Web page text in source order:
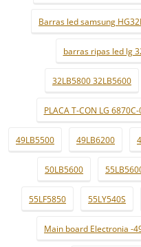
Barras led samsung
barras ripas led lg
32LB5800 32LB5600
PLACA T-CON LG
49LB5500 49LB6200
50LB5600
55LF5850 55LY540S
Main board Electronia -